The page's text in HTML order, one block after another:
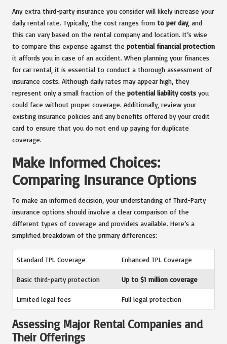
Any extra third-party insurance you consider will likely increase your
daily rental rate. Typically, the cost ranges from to per day, and
this can vary based on the rental company and location. It’s wise
to compare this expense against the potential financial protection
it affords you in case of an accident. When planning your finances
for car rental, it is essential to conduct a thorough assessment of
insurance costs. Although daily rates may appear high, they
represent only a small fraction of the potential liability costs you
could face without proper coverage. Additionally, review your
existing insurance policies and any benefits offered by your credit
card to ensure that you do not end up paying for duplicate
coverage.
Make Informed Choices:
Comparing Insurance Options
To make an informed decision, your understanding of Third-Party
insurance options should involve a clear comparison of the
different types of coverage and providers available. Here’s a
simplified breakdown of the primary differences:
Standard TPL Coverage Enhanced TPL Coverage
Basic third-party protection Up to $1 million coverage
Limited legal fees Full legal protection
Assessing Major Rental Companies and
Their Offerings